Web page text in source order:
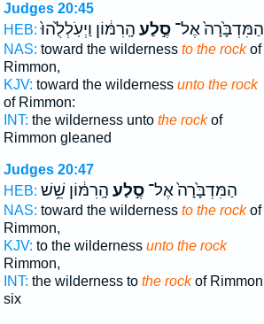
Judges 20:45
HEB:
הַמִּדְבָּ֙רָה֙ אֶל־סֶ֣לַע הָֽרִמּ֔וֹן וַיְעֹֽלְלֻ֙הוּ֙
NAS: toward the wilderness to the rockof
Rimmon,
KJV: toward the wilderness unto the rock
of Rimmon:
INT: the wilderness unto the rockof
Rimmon gleaned
Judges 20:47
HEB:
הַמִּדְבָּ֙רָה֙ אֶל־סֶ֣לַע הָֽרִמּ֔וֹן שֵׁ֥שׁ
NAS: toward the wilderness to the rockof
Rimmon,
KJV: to the wilderness unto the rock
Rimmon,
INT: the wilderness to the rockof Rimmon
six